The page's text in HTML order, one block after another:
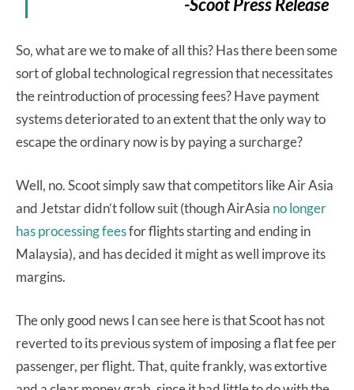
So, what are we to make of all this? Has there been some
sort of global technological regression that necessitates
the reintroduction of processing fees? Have payment
systems deteriorated to an extent that the only way to
escape the ordinary now is by paying a surcharge?
Well, no. Scoot simply saw that competitors like Air Asia
and Jetstar didn’t follow suit (though AirAsia no longer
has processing feesfor flights starting and ending in
Malaysia), and has decided it might as well improve its
margins.
The only good news I can see here is that Scoot has not
reverted to its previous system of imposing a flat fee per
passenger, per flight. That, quite frankly, was extortive